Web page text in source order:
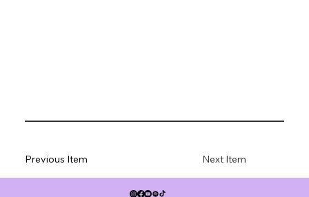
Next Item
Previous Item